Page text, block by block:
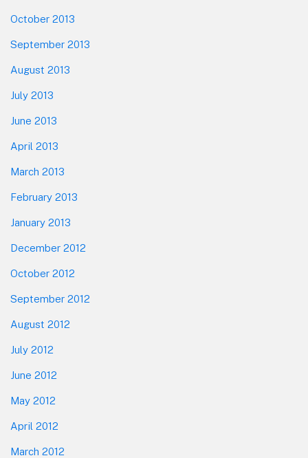
October 2013
September 2013
August 2013
July 2013
June 2013
April 2013
March 2013
February 2013
January 2013
December 2012
October 2012
September 2012
August 2012
July 2012
June 2012
May 2012
April 2012
March 2012